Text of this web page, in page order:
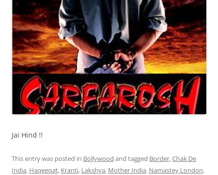
Jai Hind !!
This entry was posted in Bollywood and tagged Border,Chak De
India, Haqeeqat, Kranti, Lakshya, Mother India, Namastey London,